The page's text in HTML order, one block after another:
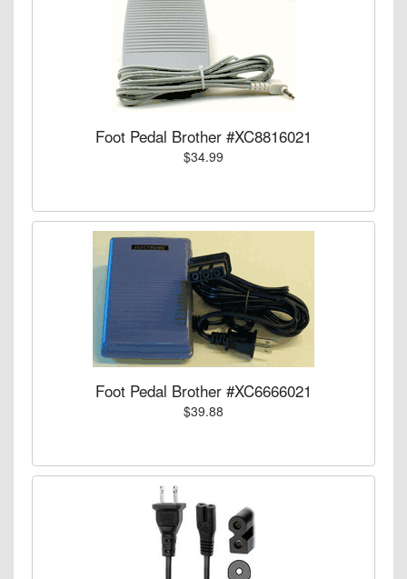
Foot Pedal Brother #XC8816021
$34.99
Foot Pedal Brother #XC6666021
$39.88